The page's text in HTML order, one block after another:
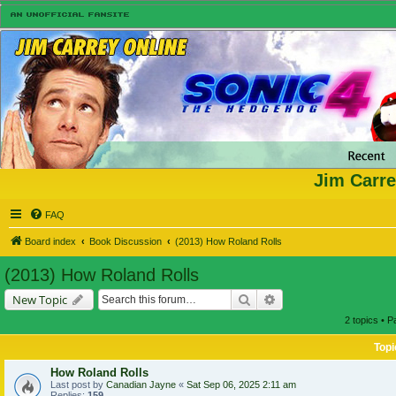
Jim
FAQ
Board index Book Discussion (2013) How Roland Rolls
(2013) How Roland Rolls
New Topic Search
2 topics •
How Roland Rolls
Last post by Canadian Jayne « Sat Sep 06, 2025 2:11 am